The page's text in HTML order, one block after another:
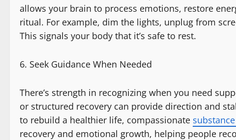
allows your brain to process emotions, restore
ritual. For example, dim the lights, unplug from
This signals your body that it’s safe to rest.
Seek Guidance When Needed
There’s strength in recognizing when you need
or structured recovery can provide direction and
to rebuild a healthier life, compassionate
recovery and emotional growth, helping people